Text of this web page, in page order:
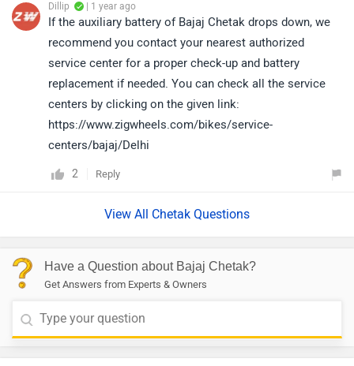
Dillip | 1 year ago
If the auxiliary battery of Bajaj Chetak drops down, we
recommend you contact your nearest authorized
service center for a proper check-up and battery
replacement if needed. You can check all the service
centers by clicking on the given link:
https://www.zigwheels.com/bikes/service-
centers/bajaj/Delhi
2 Reply
View All Chetak Questions
Have a Question about Bajaj Chetak?
Get Answers from Experts & Owners